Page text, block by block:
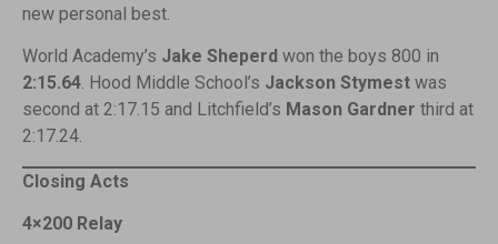
new personal best.
World Academy’s Jake Sheperd won the boys 800 in
2:15.64. Hood Middle School’s Jackson Stymest was
second at 2:17.15 and Litchfield’s Mason Gardner third at
2:17.24.
Closing Acts
4×200 Relay